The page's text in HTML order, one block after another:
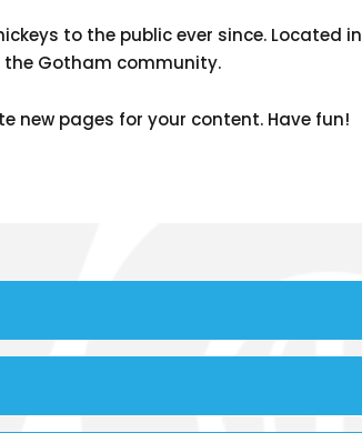
to the public ever since. Located in
the Gotham community.
new pages for your content. Have fun!